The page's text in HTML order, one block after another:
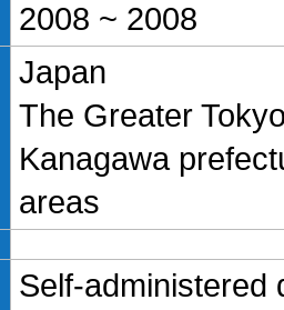
2008 ~ 2008
Japan
The Greater
Kanagawa
areas
Self-administered